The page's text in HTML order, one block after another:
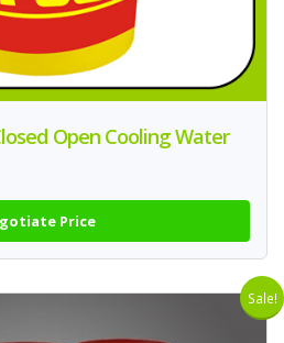
Open Cooling Water
Price
Sale!